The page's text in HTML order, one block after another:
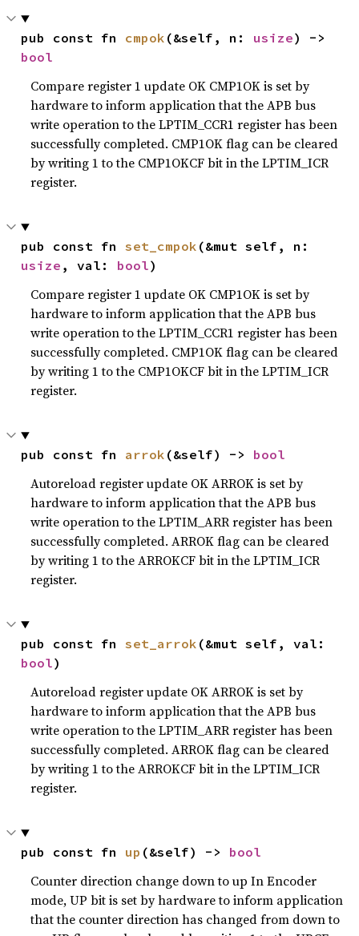
pub const fn cmpok (&self, n: usize
bool
Compare register 1 update OK CMP1OK is set by
hardware to inform application that the APB bus
write operation to the LPTIM_CCR1 register has been
successfully completed. CMP1OK flag can be cleared
by writing 1 to the CMP1OKCF bit in the LPTIM_ICR
register.
pub const fn set_cmpok
usize , val: bool)
Compare register 1 update OK CMP1OK is set by
hardware to inform application that the APB bus
write operation to the LPTIM_CCR1 register has been
successfully completed. CMP1OK flag can be cleared
by writing 1 to the CMP1OKCF bit in the LPTIM_ICR
register.
pub const fn arrok (&self) -> bool
Autoreload register update OK ARROK is set by
hardware to inform application that the APB bus
write operation to the LPTIM_ARR register has been
successfully completed. ARROK flag can be cleared
by writing 1 to the ARROKCF bit in the LPTIM_ICR
register.
pub const fn set_arrok
bool)
Autoreload register update OK ARROK is set by
hardware to inform application that the APB bus
write operation to the LPTIM_ARR register has been
successfully completed. ARROK flag can be cleared
by writing 1 to the ARROKCF bit in the LPTIM_ICR
register.
pub const fn up (&self) -> bool
Counter direction change down to up In Encoder
mode, UP bit is set by hardware to inform application
that the counter direction has changed from down to